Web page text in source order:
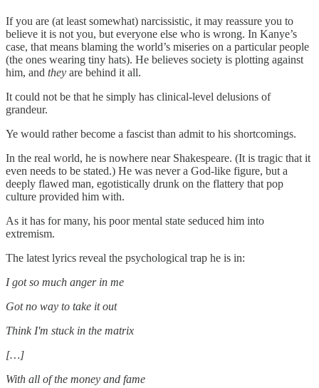
If you are (at least somewhat) narcissistic, it may reassure you to
believe it is not you, but everyone else who is wrong. In Kanye’s
case, that means blaming the world’s miseries on a particular people
(the ones wearing tiny hats). He believes society is plotting against
him, and they are behind it all.
It could not be that he simply has clinical-level delusions of
grandeur.
Ye would rather become a fascist than admit to his shortcomings.
In the real world, he is nowhere near Shakespeare. (It is tragic that it
even needs to be stated.) He was never a God-like figure, but a
deeply flawed man, egotistically drunk on the flattery that pop
culture provided him with.
As it has for many, his poor mental state seduced him into
extremism.
The latest lyrics reveal the psychological trap he is in:
I got so much anger in me
Got no way to take it out
Think I'm stuck in the matrix
[…]
With all of the money and fame